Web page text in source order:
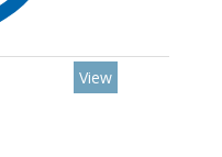
View